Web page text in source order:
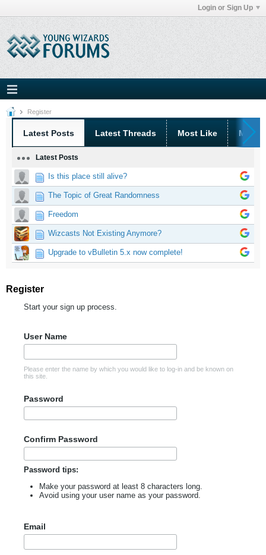
Login or Sign Up
Register
Latest Posts Latest Threads Most Like Most
Latest Posts
Is this place still alive?
The Topic of Great Randomness
Freedom
Wizcasts Not Existing Anymore?
Upgrade to vBulletin 5.x now complete!
Register
Start your sign up process.
User Name
Please enter the name by which you would like to log-in and be known on
this site.
Password
Confirm Password
Password tips:
Make your password at least 8 characters long.
Avoid using your user name as your password.
Email